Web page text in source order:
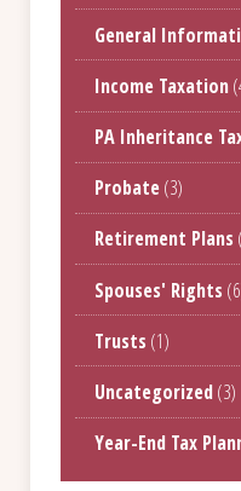
General
Income Taxation
PA Inheritance
Probate(3)
Retirement Plans
Spouses' Rights
Trusts (1)
Uncategorized(3)
Year-End Tax